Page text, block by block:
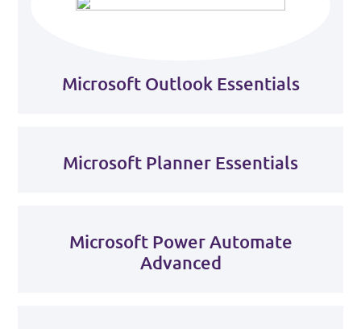
Microsoft Outlook Essentials
Microsoft Planner Essentials
Microsoft Power Automate
Advanced